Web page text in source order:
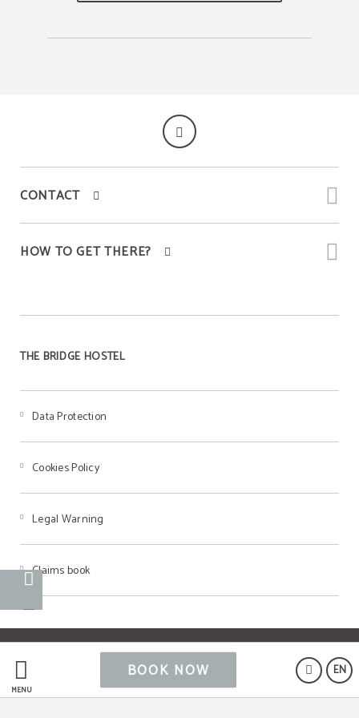
MENU
EN
BOOK NOW
CONTACT
HOW TO GET THERE?
THE BRIDGE HOSTEL
Data Protection
Cookies Policy
Legal Warning
Claims book
Powered by Keytel